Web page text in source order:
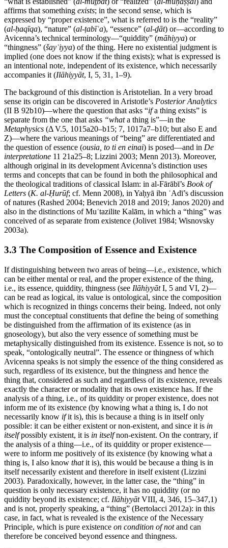
affirms that something exists; in the second sense, which is
expressed by “proper existence”, what is referred to is the “reality”
(al-ḥaqīqa), “nature” (al-ṭabīʿa), “essence” (al-ḏāt) or—according to
Avicenna’s technical terminology—“quiddity” (māhiyya) or
“thingness” (šayʾiyya) of the thing. Here no existential judgment is
implied (one does not know if the thing exists); what is expressed is
an intentional note, independent of its existence, which necessarily
accompanies it (Ilāhiyyāt, I, 5, 31, 1–9).
The background of this distinction is Aristotelian. In a very broad
sense its origin can be discovered in Aristotle’s Posterior Analytics
(II Β 92b10)—where the question that asks “ifa thing exists” is
separate from the one that asks “whata thing is”—in the
Metaphysics (Δ V.5, 1015a20–b15; 7, 1017a7–b10; but also Ε and
Z)—where the various meanings of “being” are differentiated and
the question of essence (ousia, to ti en einai) is posed—and in De
interpretatione 11 21a25–8; Lizzini 2003; Menn 2013). Moreover,
although original in its development Avicenna’s distinction uses
terms and concepts that can be found in both the philosophical and
the theological traditions of classical Islam: in al-Fārābī’s Book of
Letters (K. al-Ḥurūf; cf. Menn 2008), in Yaḥyā ibn ʿAdī’s discussion
of natures (Rashed 2004; Benevich 2018 and 2019; Janos 2020) and
also in the distinctions of Muʿtazilite Kalām, in which a “thing” was
conceived of as separate from existence (Jolivet 1984; Wisnovsky
2003a).
3.3 The Composition of Essence and Existence
If distinguishing between two areas of being—i.e., existence, which
can be either mental or real, and the proper existence of the thing,
i.e., its essence, quiddity, thingness (see IlāhiyyātI, 5 and VI, 2)—
can be read as logical, its value is ontological, since the composition
which is recognized in things concerns their being. Indeed, not only
must the conceptual constituents that define the being of something
be distinguished from the affirmation of its existence (as in
gnoseology), but also the very essence of something must be
metaphysically distinguished from its existence. Essence is not, so to
speak, “ontologically neutral”. The essence or thingness of which
Avicenna speaks is not simply the essence of the thing considered as
such, regardless of its existence, but the thingness and hence the
thing that, considered as such and regardless of its existence, reveals
exactly the character or modality that its own existence has. If the
analysis of a thing, i.e., of its quiddity or proper existence, does not
inform me of its existence (by knowing what a thing is, I do not
necessarily know ifit is), this is because a thing is in itself only
possible: it can be either existent or non-existent, and since it is in
itselfpossibly existent, it is in itselfnon-existent. On the contrary, if
the analysis of a thing—i.e., of its quiddity or proper existence—
were to inform me positively of its existence (by knowing what a
thing is, I also know thatit is), this would be because a thing is in
itself necessarily existent and therefore in itself existent (Lizzini
2003). Paradoxically, however, in the latter case, the “thing” in
question is only necessary existence, it has no quiddity (or no
quiddity beyond its existence; cf. IlāhiyyātVIII, 4, 346, 15–347,1)
and is not, properly speaking, a “thing” (Bertolacci 2012a): in this
case, in fact, what is revealed is the existence of the Necessary
Principle, which is pure existence on condition of notand can
therefore be conceived beyond essence and thingness.